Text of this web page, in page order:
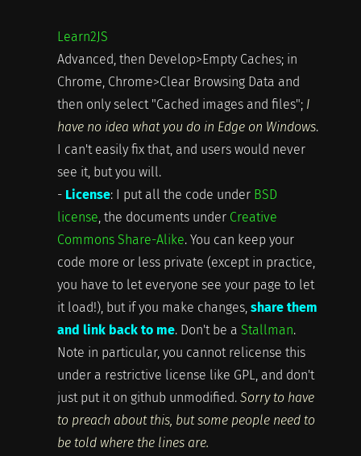
Learn2JS
Advanced, then Develop>Empty Caches; in
Chrome, Chrome>Clear Browsing Data and
then only select "Cached images and files"; I
have no idea what you do in Edge on Windows.
I can't easily fix that, and users would never
see it, but you will.
- License: I put all the code under BSD
license , the documents under Creative
Commons Share-Alike. You can keep your
code more or less private (except in practice,
you have to let everyone see your page to let
it load!), but if you make changes, share them
and link back to me. Don't be a Stallman.
Note in particular, you cannot relicense this
under a restrictive license like GPL, and don't
just put it on github unmodified. Sorry to have
to preach about this, but some people need to
be told where the lines are.